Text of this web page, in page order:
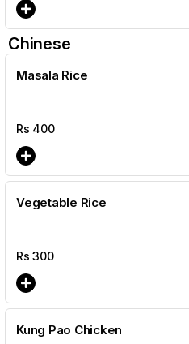
Chinese
Masala Rice
Rs 400
Vegetable Rice
Rs300
Kung Pao Chicken